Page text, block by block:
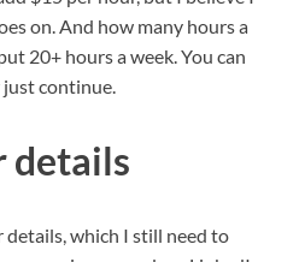
on. And how many hours a
20+ hours a week. You can
continue.
details
which I still need to